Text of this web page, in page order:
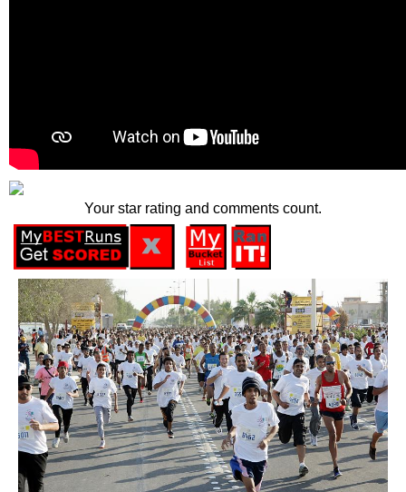
Your star rating and comments count.